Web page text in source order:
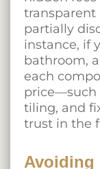
transparent
partially
instance, if
bathroom,
each
price—such
tiling, and
trust in the
Avoiding